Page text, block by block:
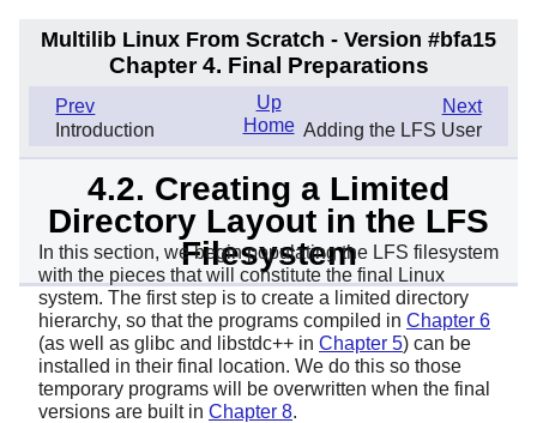
Multilib Linux From Scratch - Version #bfa15
Chapter 4. Final Preparations
Prev
Introduction
Next
Adding the LFS User
Up
Home
4.2. Creating a Limited
Directory Layout in the LFS
Filesystem
In this section, we begin populating the LFS filesystem
with the pieces that will constitute the final Linux
system. The first step is to create a limited directory
hierarchy, so that the programs compiled in Chapter 6
(as well as glibc and libstdc++ in Chapter 5) can be
installed in their final location. We do this so those
temporary programs will be overwritten when the final
versions are built in Chapter 8.